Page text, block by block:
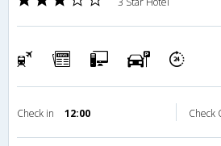
Check in 12:00 Check